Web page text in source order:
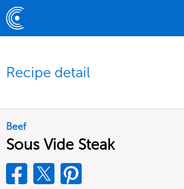
Recipe detail
Beef
Sous Vide Steak